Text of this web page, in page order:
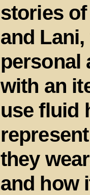
stories
and
personal
with an
use fluid
they
and how